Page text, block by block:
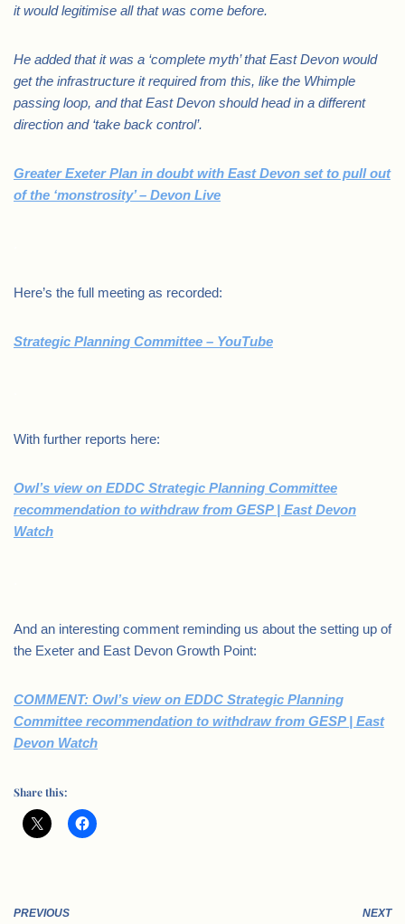
it would legitimise all that was come before.
He added that it was a ‘complete myth’ that East Devon would
get the infrastructure it required from this, like the Whimple
passing loop, and that East Devon should head in a different
direction and ‘take back control’.
Greater Exeter Plan in doubt with East Devon set to pull out
of the ‘monstrosity’ – Devon Live
Here’s the full meeting as recorded:
Strategic Planning Committee – YouTube
With further reports here:
Owl’s view on EDDC Strategic Planning Committee
recommendation to withdraw from GESP | East Devon
Watch
And an interesting comment reminding us about the setting up of
the Exeter and East Devon Growth Point:
COMMENT: Owl’s view on EDDC Strategic Planning
Committee recommendation to withdraw from GESP | East
Devon Watch
Share this:
PREVIOUS NEXT